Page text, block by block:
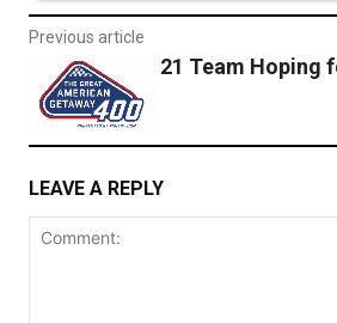
Previous article
21 Team Hoping
LEAVE A REPLY